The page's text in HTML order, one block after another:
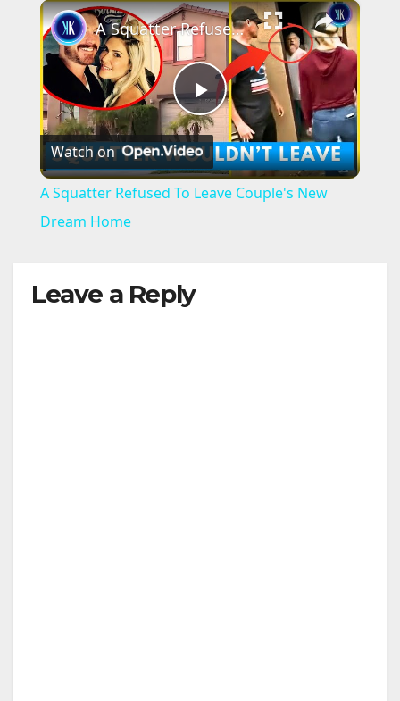
×
P
l
A Squatter Refused To Leave Couple's New Dream Home
Watch on
A Squatter Refused To Leave Couple's New
Dream Home
Leave a Reply